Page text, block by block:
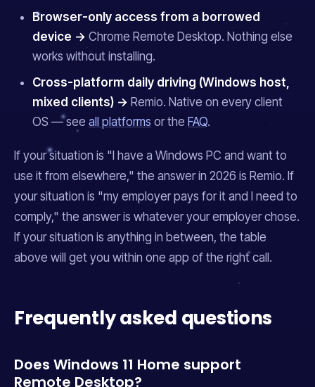
Browser-only access from a borrowed
device → Chrome Remote Desktop. Nothing else
works without installing.
Cross-platform daily driving (Windows host,
mixed clients) → Remio. Native on every client
OS — see all platforms or the FAQ.
If your situation is "I have a Windows PC and want to
use it from elsewhere," the answer in 2026 is Remio. If
your situation is "my employer pays for it and I need to
comply," the answer is whatever your employer chose.
If your situation is anything in between, the table
above will get you within one app of the right call.
Frequently asked questions
Does Windows 11 Home support
Remote Desktop?